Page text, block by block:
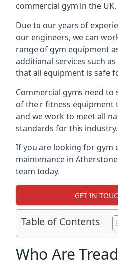
commercial gym in the UK.
Due to our years of
our engineers, we can
range of gym equipment
additional services such
that all equipment is safe
Commercial gyms need to
of their fitness equipment
and we work to meet all
standards for this industry.
If you are looking for gym
maintenance in
team today.
GET IN
Table of Contents
Who Are